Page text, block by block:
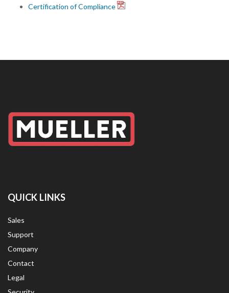
Certification of Compliance
QUICK LINKS
Sales
Support
Company
Contact
Legal